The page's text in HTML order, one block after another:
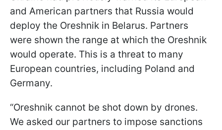
and American partners that Russia would
deploy the Oreshnik in Belarus. Partners
were shown the range at which the Oreshnik
would operate. This is a threat to many
European countries, including Poland and
Germany.
“Oreshnik cannot be shot down by drones.
We asked our partners to impose sanctions